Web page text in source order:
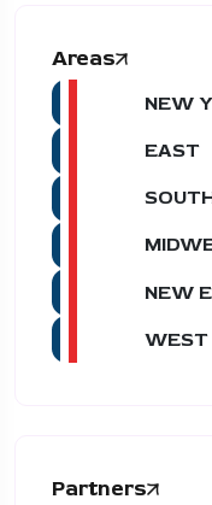
Areas
NEW
EAST
NEW
WEST
Partners